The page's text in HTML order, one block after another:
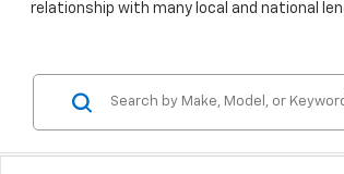
relationship with many local and national